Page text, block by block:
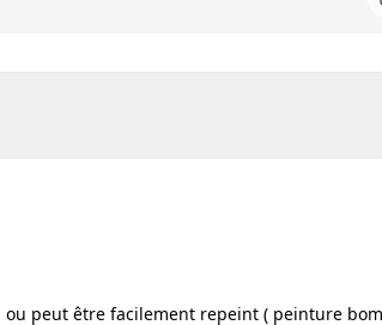
peut être facilement repeint ( peinture